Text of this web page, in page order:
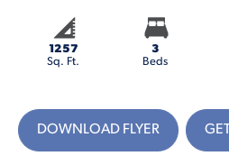
1257
Sq. Ft.
3
Beds
DOWNLOAD FLYER